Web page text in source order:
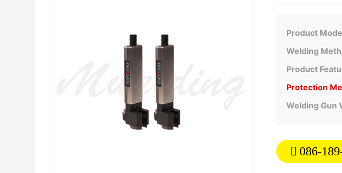
Product
Welding
Product
Protection
Welding Gun
086-